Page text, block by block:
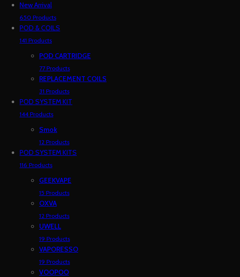
New Arrival
650 Products
POD & COILS
141 Products
POD CARTRIDGE
77 Products
REPLACEMENT COILS
31 Products
POD SYSTEM KIT
144 Products
Smok
12 Products
POD SYSTEM KITS
116 Products
GEEKVAPE
15 Products
OXVA
12 Products
UWELL
19 Products
VAPORESSO
19 Products
VOOPOO